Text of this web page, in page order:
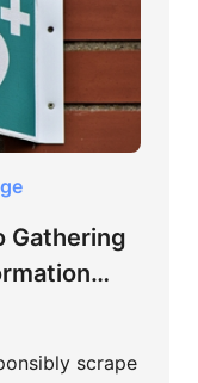
Gathering
scrape